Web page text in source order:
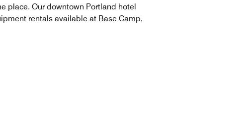
place. Our downtown Portland hotel
rentals available at Base Camp,